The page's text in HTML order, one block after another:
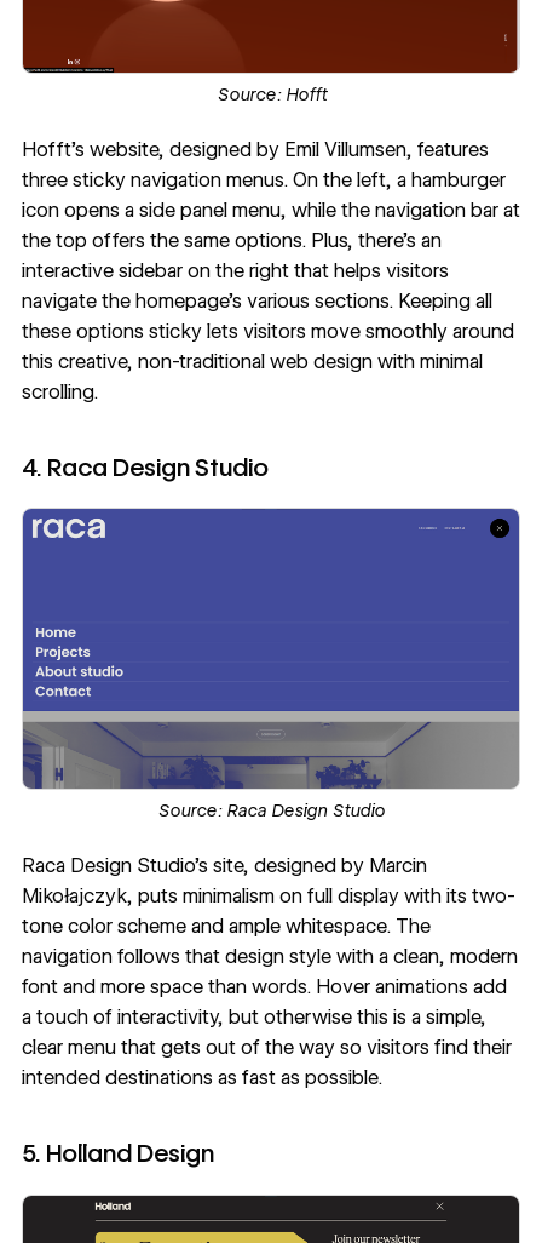
Source: Hofft
Hofft’s website, designed by Emil Villumsen, features
three sticky navigation menus. On the left, a hamburger
icon opens a side panel menu, while the navigation barat
the top offers the same options. Plus, there's an
interactive sidebar on the right that helps visitors
navigate the homepage's various sections. Keeping all
these options sticky lets visitors move smoothly around
this creative, non-traditional web designwith minimal
scrolling.
4. Raca Design Studio
Source: Raca Design Studio
Raca Design Studio’s site, designed by Marcin
Mikołajczyk, puts minimalism on full display with its two-
tone color scheme and ample whitespace. The
navigation follows that design style with a clean, modern
fontand more space than words. Hover animations add
a touch of interactivity, but otherwise this is a simple,
clear menu that gets out of the way so visitors find their
intended destinations as fast as possible.
5. Holland Design